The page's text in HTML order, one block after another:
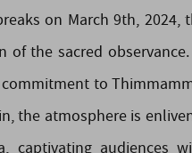
on March 9th, 2024,
the sacred
to
the atmosphere is
captivating audiences